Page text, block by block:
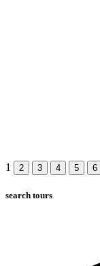
1 2 3 4 5 6
search tours